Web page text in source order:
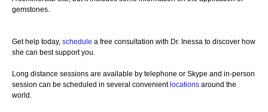
gemstones.
Get help today, schedule a free consultation with Dr. Inessa to discover how
she can best support you.
Long distance sessions are available by telephone or Skype and in-person
session can be scheduled in several convenient locations around the
world.